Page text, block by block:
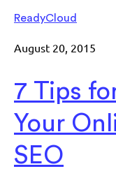
ReadyCloud
August 20, 2015
7 Tips
Your
SEO